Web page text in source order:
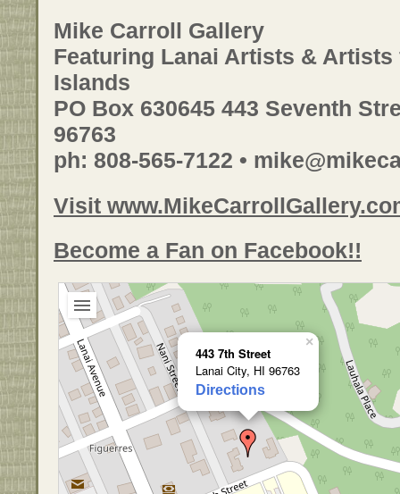
Mike Carroll Gallery
Featuring Lanai Artists & Artists
Islands
PO Box 630645 443 Seventh
96763
ph: 808-565-7122 •
Visit
Become a Fan on Facebook!!
443 7th Street
Lanai City, HI 96763
Directions
×